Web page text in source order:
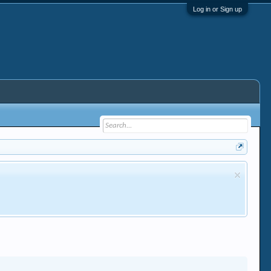
Log in or Sign up